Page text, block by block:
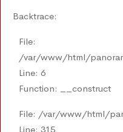
Backtrace:
File:
/var/www/html/
Line: 6
Function: __construct
File: /var/www/html/
Line: 315